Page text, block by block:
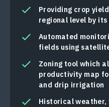
Providing crop
regional level by its
Automated
fields using
Zoning tool which
productivity map
and drip irrigation
Historical